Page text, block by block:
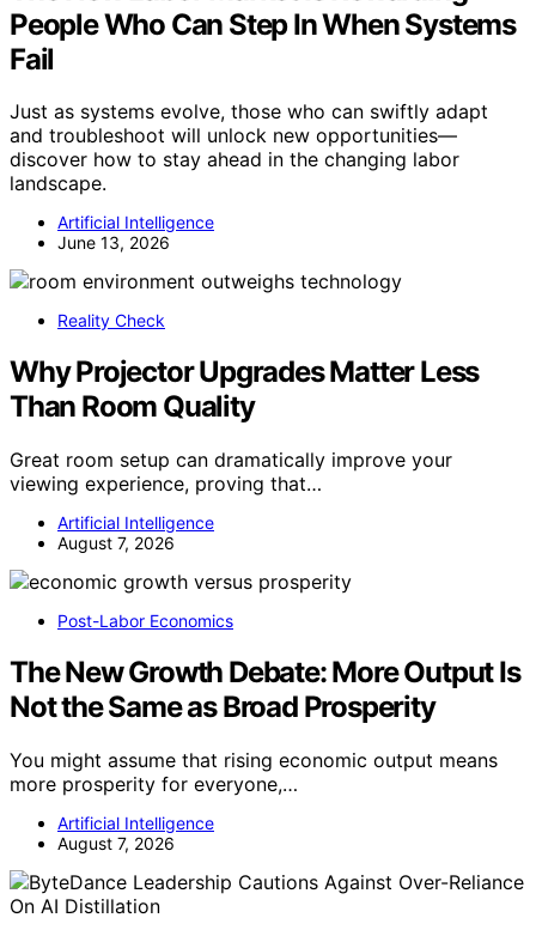
People Who Can Step In When Systems
Fail
Just as systems evolve, those who can swiftly adapt
and troubleshoot will unlock new opportunities—
discover how to stay ahead in the changing labor
landscape.
Artificial Intelligence
June 13, 2026
Reality Check
Why Projector Upgrades Matter Less
Than Room Quality
Great room setup can dramatically improve your
viewing experience, proving that…
Artificial Intelligence
August 7, 2026
Post-Labor Economics
The New Growth Debate: More Output Is
Not the Same as Broad Prosperity
You might assume that rising economic output means
more prosperity for everyone,…
Artificial Intelligence
August 7, 2026